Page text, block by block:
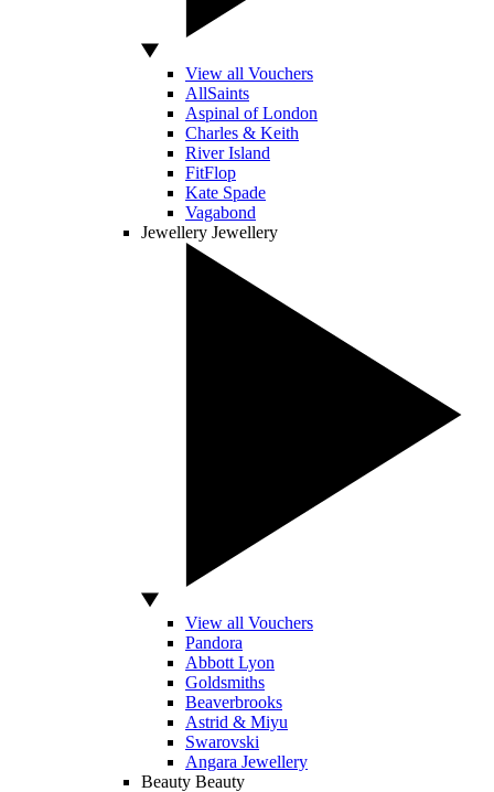
View all Vouchers
AllSaints
Aspinal of London
Charles & Keith
River Island
FitFlop
Kate Spade
Vagabond
Jewellery Jewellery
View all Vouchers
Pandora
Abbott Lyon
Goldsmiths
Beaverbrooks
Astrid & Miyu
Swarovski
Angara Jewellery
Beauty Beauty